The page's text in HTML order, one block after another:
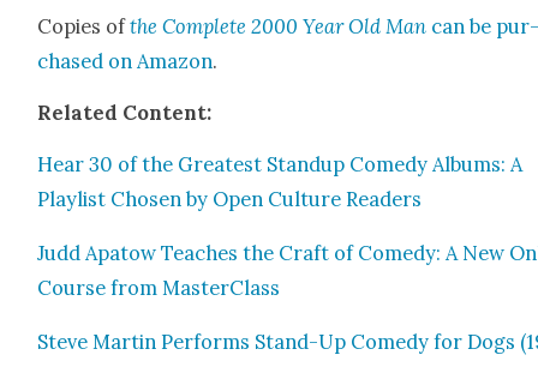
Copies ofthe Com­plete 2000 Year Old Man can be
chased on Ama­zon.
Relat­ed Con­tent:
Hear 30 of the Great­est Standup Com­e­dy Albums: A
Playlist Cho­sen by Open Cul­ture Read­ers
Judd Apa­tow Teach­es the Craft of Com­e­dy: A New
Course from Mas­ter­Class
Steve Mar­tin Per­forms Stand-Up Com­e­dy for Dogs